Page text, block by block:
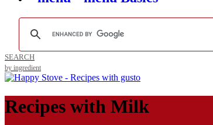
SEARCH
by ingredient
Recipes with Milk